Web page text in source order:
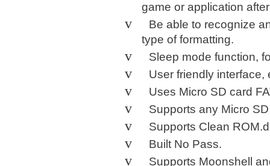
game or application
v
Be able to recognize
type of formatting.
v Sleep mode function,
v User friendly interface,
v Uses Micro SD card
v Supports any Micro
v Supports Clean
v Built No Pass.
v Supports Moonshell